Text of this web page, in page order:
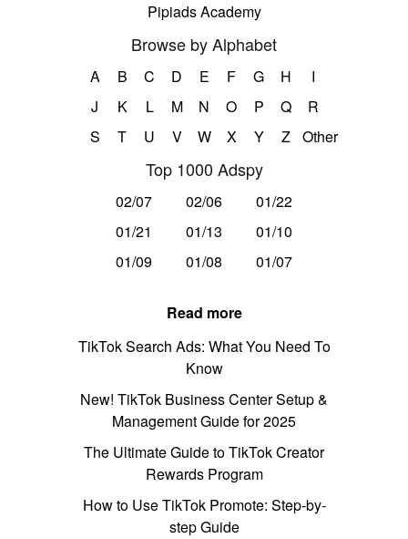
Pipiads Academy
Browse by Alphabet
A B C D E F G H
I
J
K L M N O P Q
R
S
T U V W X Y Z Other
Top 1000 Adspy
02/07 02/06
01/22
01/21
01/13
01/10
01/09
01/08 01/07
Read more
TikTok Search Ads: What You Need To
Know
New! TikTok Business Center Setup &
Management Guide for 2025
The Ultimate Guide to TikTok Creator
Rewards Program
How to Use TikTok Promote: Step-by-
step Guide